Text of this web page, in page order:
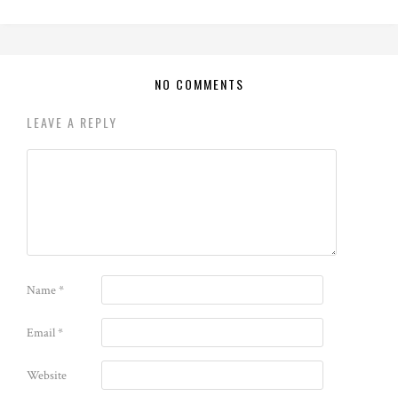
NO COMMENTS
LEAVE A REPLY
Name*
Email*
Website